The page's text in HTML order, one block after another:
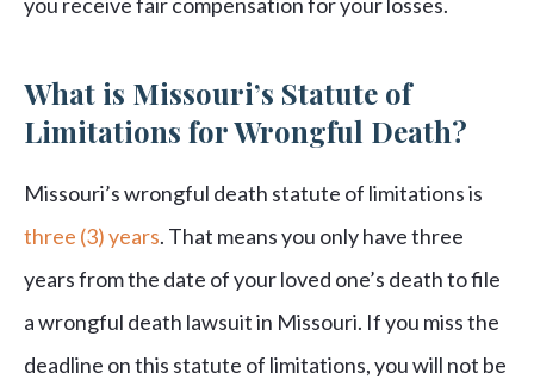
What is Missouri’s Statute of
Limitations for Wrongful Death?
Missouri’s wrongful death statute of limitations is
three (3) years. That means you only have three
years from the date of your loved one’s death to file
a wrongful death lawsuit in Missouri. If you miss the
deadline on this statute of limitations, you will not be